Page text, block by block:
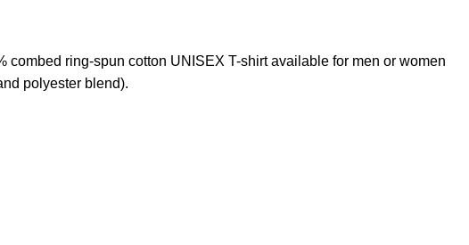
combed ring-spun cotton UNISEX T-shirt available for men or women
polyester blend).